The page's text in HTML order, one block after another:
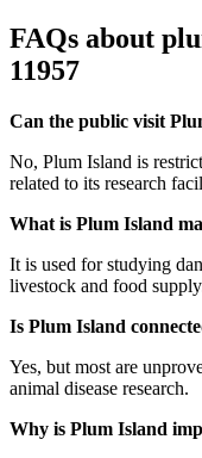
FAQs about
11957
Can the public visit
No, Plum Island is
related to its research
What is Plum Island
It is used for studying
livestock and food
Is Plum Island
Yes, but most are
animal disease research.
Why is Plum Island